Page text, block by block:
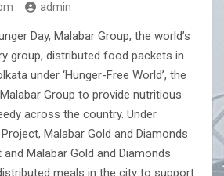
admin
Day, Malabar Group, the world’s
group, distributed food packets in
under ‘Hunger-Free World’, the
Group to provide nutritious
across the country. Under
Project, Malabar Gold and Diamonds
Malabar Gold and Diamonds